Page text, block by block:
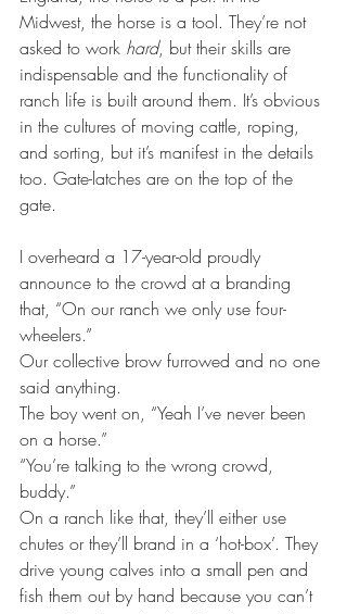
Midwest, the horse is a tool. They’re not
asked to work hard, but their skills are
indispensable and the functionality of
ranch life is built around them. It’s obvious
in the cultures of moving cattle, roping,
and sorting, but it’s manifest in the details
too. Gate-latches are on the top of the
gate.
I overheard a 17-year-old proudly
announce to the crowd at a branding
that, “On our ranch we only use four-
wheelers.”
Our collective brow furrowed and no one
said anything.
The boy went on, “Yeah I’ve never been
on a horse.”
“You’re talking to the wrong crowd,
buddy.”
On a ranch like that, they’ll either use
chutes or they’ll brand in a ‘hot-box’. They
drive young calves into a small pen and
fish them out by hand because you can’t